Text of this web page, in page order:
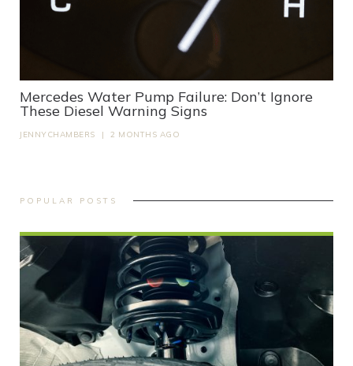
Mercedes Water Pump Failure: Don’t Ignore
These Diesel Warning Signs
JENNYCHAMBERS | 2 MONTHS AGO
POPULAR POSTS